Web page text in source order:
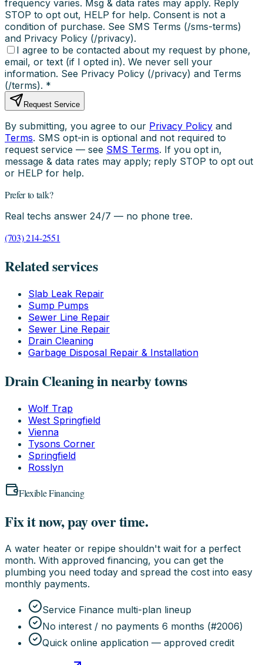
frequency varies. Msg & data rates may apply. Reply
STOP to opt out, HELP for help. Consent is not a
condition of purchase. See SMS Terms (/sms-terms)
and Privacy Policy (/privacy).
I agree to be contacted about my request by phone,
email, or text (if I opted in). We never sell your
information. See Privacy Policy (/privacy) and Terms
(/terms). *
Request Service
By submitting, you agree to our Privacy Policy and
Terms. SMS opt-in is optional and not required to
request service — see SMS Terms. If you opt in,
message & data rates may apply; reply STOP to opt out
or HELP for help.
Prefer to talk?
Real techs answer 24/7 — no phone tree.
(703) 214-2551
Related services
Slab Leak Repair
Sump Pumps
Sewer Line Repair
Sewer Line Repair
Drain Cleaning
Garbage Disposal Repair & Installation
Drain Cleaning in nearby towns
Wolf Trap
West Springfield
Vienna
Tysons Corner
Springfield
Rosslyn
Flexible Financing
Fix it now, pay over time.
A water heater or repipe shouldn't wait for a perfect
month. With approved financing, you can get the
plumbing you need today and spread the cost into easy
monthly payments.
Service Finance multi-plan lineup
No interest / no payments 6 months (#2006)
Quick online application — approved credit